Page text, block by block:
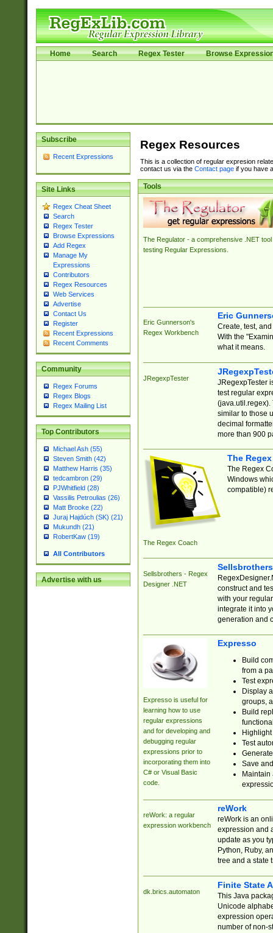
Home Search Regex Tester Browse
Subscribe
Recent Expressions
Site Links
Regex Cheat Sheet
Search
Regex Tester
Browse Expressions
Add Regex
Manage My
Expressions
Contributors
Regex Resources
Web Services
Advertise
Contact Us
Register
Recent Expressions
Recent Comments
Community
Regex Forums
Regex Blogs
Regex Mailing List
Top Contributors
Michael Ash (55)
Steven Smith (42)
Matthew Harris (35)
tedcambron (29)
PJWhitfield (28)
Vassilis Petroulias (26)
Matt Brooke (22)
Juraj Hajdúch (SK) (21)
Mukundh (21)
RobertKaw (19)
All Contributors
Advertise with us
Regex Resources
This is a collection of regular expresion
contact us via the Contact pageif you have
Tools
The Regulator - a comprehensive .NET tool
testing Regular Expressions.
Eric Gunnerson's
Regex Workbench
Eric
Create, test,
With the
what it means.
JRegexpTester
JRegexpTester
test regular
(java.util.regex).
similar to those
decimal
more than 900
The Regex Coach
The
The Regex
Windows
compatible)
Sellsbrothers - Regex
Designer .NET
construct and
with your
integrate it into
generation and
Expresso is useful for
learning how to use
regular expressions
and for developing and
debugging regular
expressions prior to
incorporating them into
C# or Visual Basic
code.
Expresso
Build
from a
Test
Display
groups,
Build
Test
Save
reWork: a regular
expression workbench
reWork
reWork is an
expression and
update as you
Python, Ruby,
tree and a state
dk.brics.automaton
Finite State
This Java
Unicode
expression
number of non-